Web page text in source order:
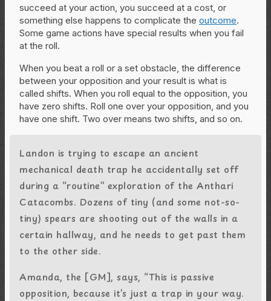
succeed at your action, you succeed at a cost, or
something else happens to complicate the outcome.
Some game actions have special results when you fail
at the roll.
When you beat a roll or a set obstacle, the difference
between your opposition and your result is what is
called shifts. When you roll equal to the opposition, you
have zero shifts. Roll one over your opposition, and you
have one shift. Two over means two shifts, and so on.
Landon is trying to escape an ancient
mechanical death trap he accidentally set off
during a “routine” exploration of the Anthari
Catacombs. Dozens of tiny (and some not-so-
tiny) spears are shooting out of the walls in a
certain hallway, and he needs to get past them
to the other side.
Amanda, the [GM], says, “This is passive
opposition, because it’s just a trap in your way.